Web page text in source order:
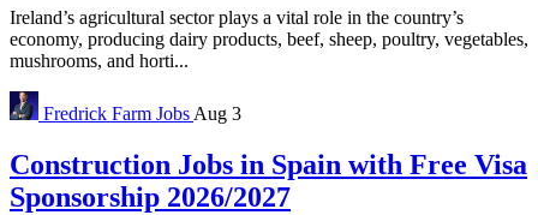
Ireland’s agricultural sector plays a vital role in the country’s
economy, producing dairy products, beef, sheep, poultry, vegetables,
mushrooms, and horti...
Fredrick Farm Jobs Aug 3
Construction Jobs in Spain with Free Visa
Sponsorship 2026/2027